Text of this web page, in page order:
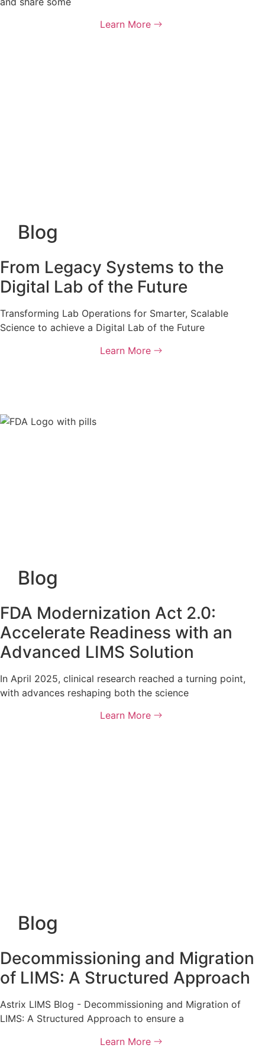
Learn More
Blog
From Legacy Systems to the
Digital Lab of the Future
Transforming Lab Operations for Smarter, Scalable
Science to achieve a Digital Lab of the Future
Learn More
Blog
FDA Modernization Act 2.0:
Accelerate Readiness with an
Advanced LIMS Solution
In April 2025, clinical research reached a turning point,
with advances reshaping both the science
Learn More
Blog
Decommissioning and Migration
of LIMS: A Structured Approach
Astrix LIMS Blog - Decommissioning and Migration of
LIMS: A Structured Approach to ensure a
Learn More